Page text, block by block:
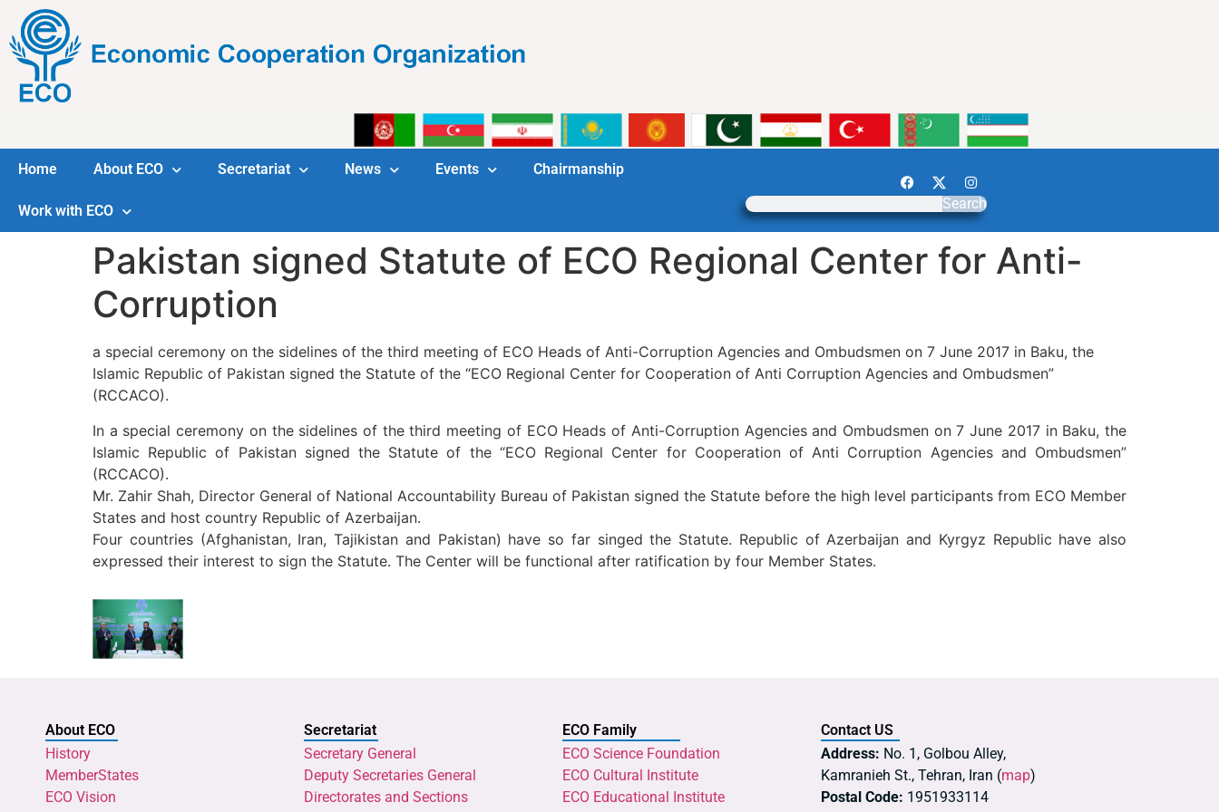
Home About ECO Secretariat News Events Chairmanship
Work with ECO Search
Pakistan signed Statute of ECO Regional Center for Anti-
Corruption
a special ceremony on the sidelines of the third meeting of ECO Heads of Anti-Corruption Agencies and Ombudsmen on 7 June 2017 in Baku, the
Islamic Republic of Pakistan signed the Statute of the “ECO Regional Center for Cooperation of Anti Corruption Agencies and Ombudsmen”
(RCCACO).
In a special ceremony on the sidelines of the third meeting of ECO Heads of Anti-Corruption Agencies and Ombudsmen on 7 June 2017 in Baku, the
Islamic Republic of Pakistan signed the Statute of the “ECO Regional Center for Cooperation of Anti Corruption Agencies and Ombudsmen”
(RCCACO).
Mr. Zahir Shah, Director General of National Accountability Bureau of Pakistan signed the Statute before the high level participants from ECO Member
States and host country Republic of Azerbaijan.
Four countries (Afghanistan, Iran, Tajikistan and Pakistan) have so far singed the Statute. Republic of Azerbaijan and Kyrgyz Republic have also
expressed their interest to sign the Statute. The Center will be functional after ratification by four Member States.
About ECO
History
MemberStates
ECO Vision
Secretariat
Secretary General
Deputy Secretaries General
Directorates and Sections
ECO Family
ECO Science Foundation
ECO Cultural Institute
ECO Educational Institute
Contact US
Address: No. 1, Golbou Alley,
Kamranieh St., Tehran, Iran (map)
Postal Code: 1951933114